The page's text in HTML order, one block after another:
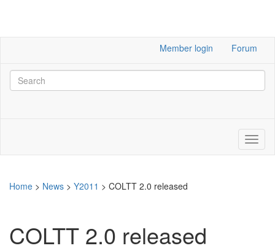
Member login Forum
Home > News > Y2011 > COLTT 2.0 released
COLTT 2.0 released